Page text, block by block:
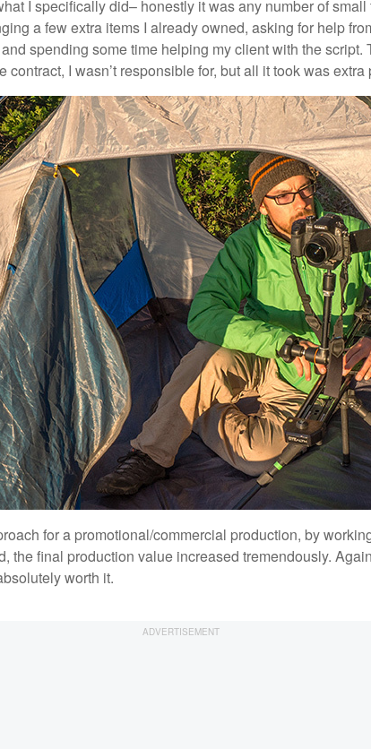
I specifically did– honestly it was any number of
a few extra items I already owned, asking for help
spending some time helping my client with the script.
contract, I wasn’t responsible for, but all it took was extra
for a promotional/commercial production, by
the final production value increased tremendously.
worth it.